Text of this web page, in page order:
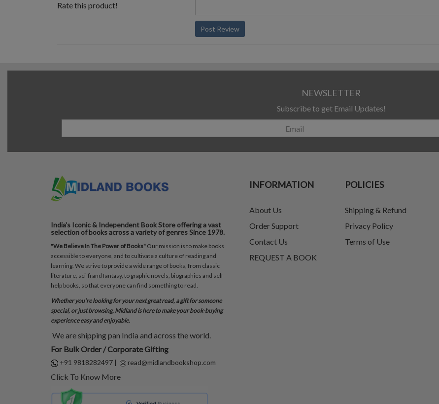
Rate this product!
Post Review
NEWSLETTER
Subscribe to get Email Updates!
India's Iconic & Independent Book Store offering a vast
selection of books across a variety of genres Since 1978.
"We Believe In The Power of Books" Our mission is to make books
accessible to everyone, and to cultivate a culture of reading and
learning. We strive to provide a wide range of books, from classic
literature, sci-fi and fantasy, to graphic novels, biographies and self-
help books, so that everyone can find something to read.
Whether you’re looking for your next great read, a gift for someone
special, or just browsing, Midland is here to make your book-buying
experience easy and enjoyable.
We are shipping pan India and across the world.
For Bulk Order / Corporate Gifting
+91 9818282497 | read@midlandbookshop.com
Click To Know More
INFORMATION
About Us
Order Support
Contact Us
REQUEST A BOOK
POLICIES
Shipping & Refund
Privacy Policy
Terms of Use